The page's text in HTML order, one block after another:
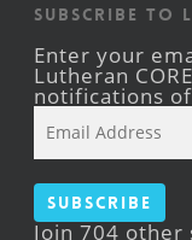
Subscribe to
Enter your
Lutheran
notifications
Address
Subscribe
Join 704 other